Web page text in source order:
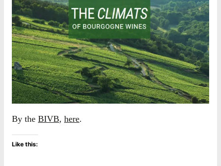
By the BIVB, here.
Like this: